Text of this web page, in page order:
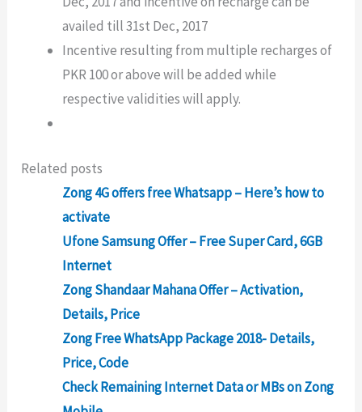
availed till 31st Dec, 2017
Incentive resulting from multiple recharges of
PKR 100 or above will be added while
respective validities will apply.
Related posts
Zong 4G offers free Whatsapp – Here’s how to
activate
Ufone Samsung Offer – Free Super Card, 6GB
Internet
Zong Shandaar Mahana Offer – Activation,
Details, Price
Zong Free WhatsApp Package 2018- Details,
Price, Code
Check Remaining Internet Data or MBs on Zong